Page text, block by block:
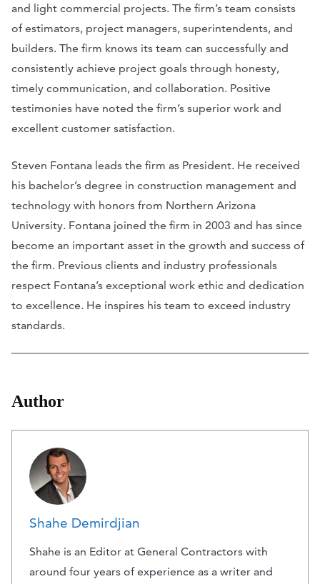
and light commercial projects. The firm’s team consists
of estimators, project managers, superintendents, and
builders. The firm knows its team can successfully and
consistently achieve project goals through honesty,
timely communication, and collaboration. Positive
testimonies have noted the firm’s superior work and
excellent customer satisfaction.
Steven Fontana leads the firm as President. He received
his bachelor’s degree in construction management and
technology with honors from Northern Arizona
University. Fontana joined the firm in 2003 and has since
become an important asset in the growth and success of
the firm. Previous clients and industry professionals
respect Fontana’s exceptional work ethic and dedication
to excellence. He inspires his team to exceed industry
standards.
Author
Shahe Demirdjian
Shahe is an Editor at General Contractors with
around four years of experience as a writer and